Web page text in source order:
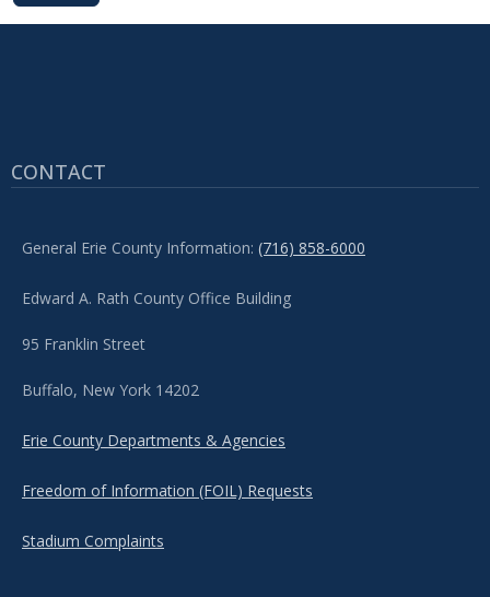
CONTACT
General Erie County Information: (716) 858-6000
Edward A. Rath County Office Building
95 Franklin Street
Buffalo, New York 14202
Erie County Departments & Agencies
Freedom of Information (FOIL) Requests
Stadium Complaints